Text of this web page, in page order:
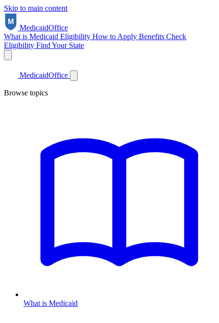
Skip to main content
MedicaidOffice
What is Medicaid Eligibility How to Apply Benefits Check
Eligibility Find Your State
MedicaidOffice
Browse topics
What is Medicaid